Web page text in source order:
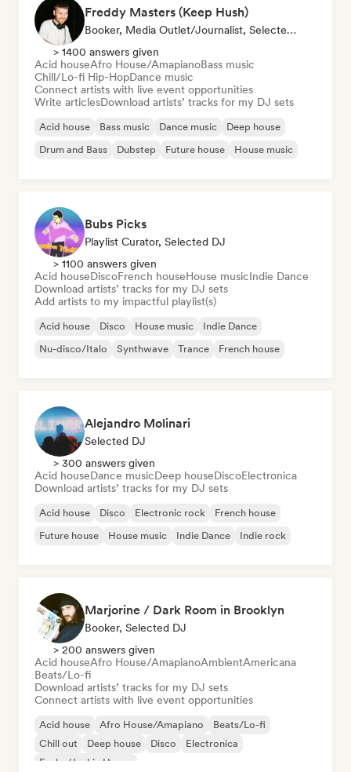
Freddy Masters (Keep Hush)
Booker, Media Outlet/Journalist, Selected DJ
> 1400 answers given
Acid houseAfro House/AmapianoBass music
Chill/Lo-fi Hip-HopDance music
Connect artists with live event opportunities
Write articlesDownload artists’ tracks for my DJ sets
Acid house Bass music Dance music
Deep house
Drum and Bass
Dubstep Future house House music
Bubs Picks
Playlist Curator, Selected DJ
> 1100 answers given
Acid houseDiscoFrench houseHouse musicIndie Dance
Download artists’ tracks for my DJ sets
Add artists to my impactful playlist(s)
Acid house Disco House music
Indie Dance
Nu-disco/Italo
Synthwave Trance French house
Alejandro Molinari
Selected DJ
> 300 answers given
Acid houseDance musicDeep houseDiscoElectronica
Download artists’ tracks for my DJ sets
Acid house Disco Electronic rock
French house
Future house
House music Indie Dance Indie rock
Marjorine / Dark Room in Brooklyn
Booker, Selected DJ
> 200 answers given
Acid houseAfro House/AmapianoAmbientAmericana
Beats/Lo-fi
Download artists’ tracks for my DJ sets
Connect artists with live event opportunities
Acid house Afro House/Amapiano
Beats/Lo-fi
Chill out
Deep house Disco
Electronica
Funky/Jackin House